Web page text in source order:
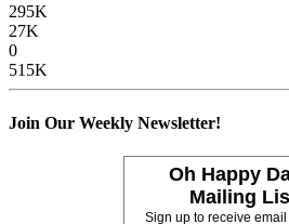
295K
27K
0
515K
Join Our Weekly Newsletter!
Oh Happy
Mailing
Sign up to receive